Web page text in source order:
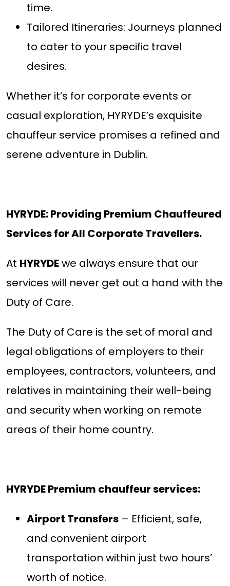
time.
Tailored Itineraries: Journeys planned
to cater to your specific travel
desires.
Whether it’s for corporate events or
casual exploration, HYRYDE’s exquisite
chauffeur service promises a refined and
serene adventure in Dublin.
HYRYDE: Providing Premium Chauffeured
Services for All Corporate Travellers.
At HYRYDEwe always ensure that our
services will never get out a hand with the
Duty of Care.
The Duty of Care is the set of moral and
legal obligations of employers to their
employees, contractors, volunteers, and
relatives in maintaining their well-being
and security when working on remote
areas of their home country.
HYRYDE Premium chauffeur services:
Airport Transfers– Efficient, safe,
and convenient airport
transportation within just two hours’
worth of notice.